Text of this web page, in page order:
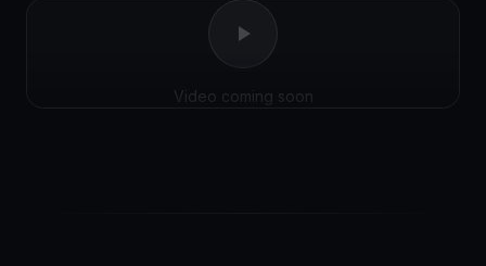
Video coming soon